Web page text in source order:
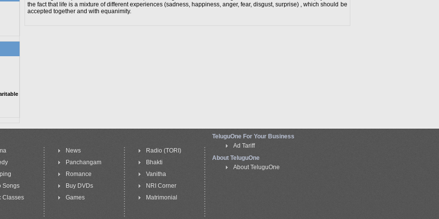
the fact that life is a mixture of different experiences (sadness, happiness, anger, fear, disgust, surprise) , which should be
accepted together and with equanimity.
Songs
Classes
News
Panchangam
Romance
Buy DVDs
Games
Radio (TORI)
Bhakti
Vanitha
NRI Corner
Matrimonial
TeluguOne For Your Business
Ad Tariff
About TeluguOne
About TeluguOne